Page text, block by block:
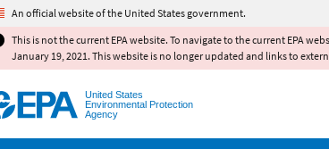
An official website of the United States government.
This is not the current EPA website. To navigate to the current EPA
January 19, 2021. This website is no longer updated and links to
United States
Environmental Protection
Agency